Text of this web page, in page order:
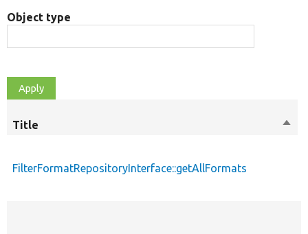
Object type
Title
Sort
FilterFormatRepositoryInterface::getAllFormats